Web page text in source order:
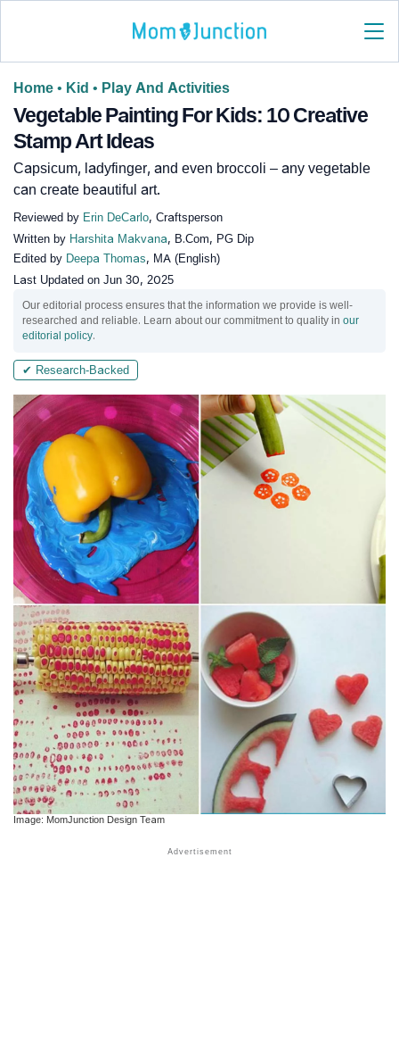
Home • Kid • Play And Activities
Vegetable Painting For Kids: 10 Creative
Stamp Art Ideas
Capsicum, ladyfinger, and even broccoli – any vegetable
can create beautiful art.
Reviewed by Erin DeCarlo, Craftsperson
Written by Harshita Makvana, B.Com, PG Dip
Edited by Deepa Thomas, MA (English)
Last Updated on Jun 30, 2025
Our editorial process ensures that the information we provide is well-
researched and reliable. Learn about our commitment to quality in our
editorial policy.
✔ Research-Backed
Image: MomJunction Design Team